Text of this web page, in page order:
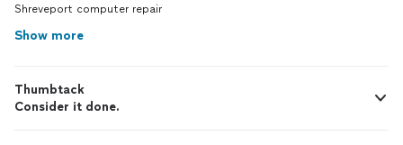
Shreveport computer repair
Show more
Thumbtack
Consider it done.